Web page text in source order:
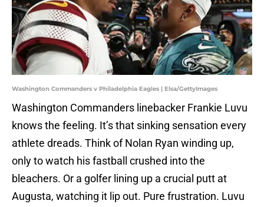
Washington Commanders v Philadelphia Eagles | Elsa/GettyImages
Washington Commanders linebacker Frankie Luvu
knows the feeling. It’s that sinking sensation every
athlete dreads. Think of Nolan Ryan winding up,
only to watch his fastball crushed into the
bleachers. Or a golfer lining up a crucial putt at
Augusta, watching it lip out. Pure frustration. Luvu